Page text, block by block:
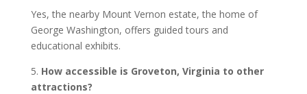
Yes, the nearby Mount Vernon estate, the home of
George Washington, offers guided tours and
educational exhibits.
5. How accessible is Groveton, Virginia to other
attractions?